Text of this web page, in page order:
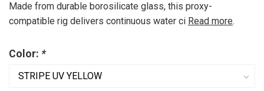
Made from durable borosilicate glass, this proxy-
compatible rig delivers continuous water ci Read more.
Color: *